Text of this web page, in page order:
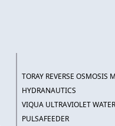
TORAY REVERSE OSMOSIS
HYDRANAUTICS
VIQUA ULTRAVIOLET
PULSAFEEDER